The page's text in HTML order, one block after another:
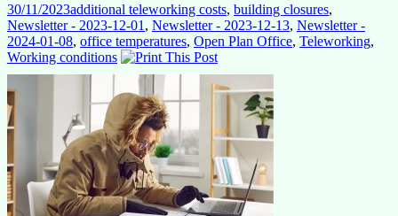
30/11/2023additional teleworking costs, building closures,
Newsletter - 2023-12-01 , Newsletter - 2023-12-13, Newsletter -
2024-01-08, office temperatures, Open Plan Office, Teleworking,
Working conditions